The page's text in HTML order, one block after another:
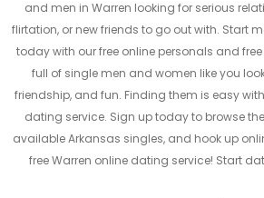
and men in Warren looking for serious
flirtation, or new friends to go out with. Start
today with our free online personals and
full of single men and women like you
friendship, and fun. Finding them is easy with
dating service. Sign up today to browse
available Arkansas singles, and hook up
free Warren online dating service! Start